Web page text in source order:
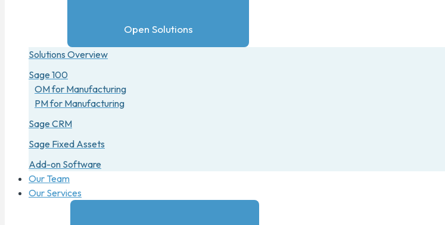
Open Solutions
Solutions Overview
Sage 100
OM for Manufacturing
PM for Manufacturing
Sage CRM
Sage Fixed Assets
Add-on Software
Our Team
Our Services